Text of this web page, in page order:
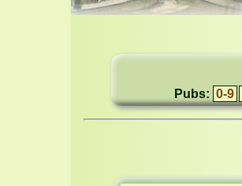
Pubs: 0-9